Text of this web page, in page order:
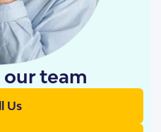
team
Us